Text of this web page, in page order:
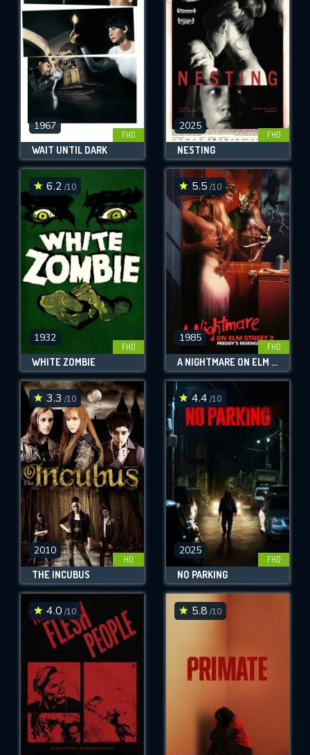
1967
FHD
WAIT UNTIL DARK
2025
FHD
NESTING
6.2 /10
1932
FHD
WHITE ZOMBIE
5.5 /10
1985
FHD
A NIGHTMARE ON ELM STREET PART 2: FREDDY'S REVENGE
3.3 /10
2010
HD
THE INCUBUS
4.4 /10
2025
FHD
NO PARKING
4.0 /10 5.8 /10
REQUIRED MINIMUM 5 SYMBOLS
SUBMIT